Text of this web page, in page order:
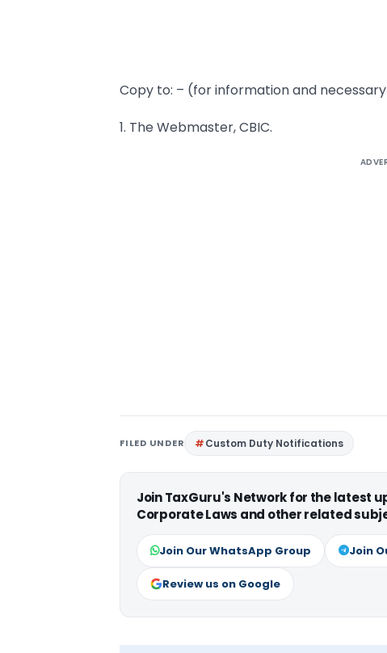
Copy to: – (for information and
1. The Webmaster, CBIC.
FILED UNDER Custom Duty Notifications
Join TaxGuru's Network for the latest
Corporate Laws and other related
Join Our WhatsApp Group Join
Review us on Google